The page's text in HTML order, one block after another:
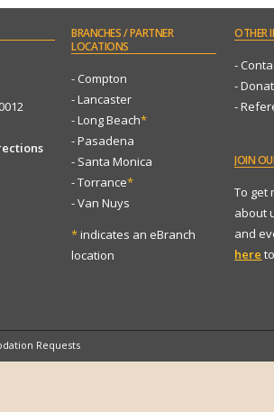
BRANCHES/ PARTNER
LOCATIONS
- Compton
- Lancaster
- Long Beach*
- Pasadena
- Santa Monica
- Torrance*
- Van Nuys
*indicates an eBranch
location
OTHER
-
-
-
JOIN
To get
about
and
here
Requests